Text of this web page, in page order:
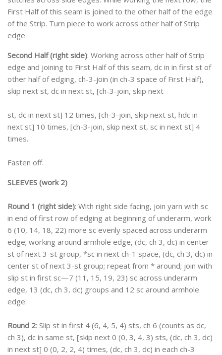
First Half of this seam is joined to the other half of the edge
of the Strip. Turn piece to work across other half of Strip
edge.
Second Half (right side): Working across other half of Strip
edge and joining to First Half of this seam, dc in in first st of
other half of edging, ch-3-join (in ch-3 space of First Half),
skip next st, dc in next st, [ch-3-join, skip next
st, dc in next st] 12 times, [ch-3-join, skip next st, hdc in
next st] 10 times, [ch-3-join, skip next st, sc in next st] 4
times.
Fasten off.
SLEEVES (work 2)
Round 1 (right side): With right side facing, join yarn with sc
in end of first row of edging at beginning of underarm, work
6 (10, 14, 18, 22) more sc evenly spaced across underarm
edge; working around armhole edge, (dc, ch 3, dc) in center
st of next 3-st group, *sc in next ch-1 space, (dc, ch 3, dc) in
center st of next 3-st group; repeat from * around; join with
slip st in first sc—7 (11, 15, 19, 23) sc across underarm
edge, 13 (dc, ch 3, dc) groups and 12 sc around armhole
edge.
Round 2: Slip st in first 4 (6, 4, 5, 4) sts, ch 6 (counts as dc,
ch 3), dc in same st, [skip next 0 (0, 3, 4, 3) sts, (dc, ch 3, dc)
in next st] 0 (0, 2, 2, 4) times, (dc, ch 3, dc) in each ch-3